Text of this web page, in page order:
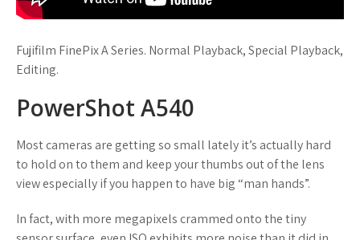
Fujifilm FinePix A Series. Normal Playback, Special Playback,
Editing.
PowerShot A540
Most cameras are getting so small lately it’s actually hard
to hold on to them and keep your thumbs out of the lens
view especially if you happen to have big “man hands”.
In fact, with more megapixels crammed onto the tiny